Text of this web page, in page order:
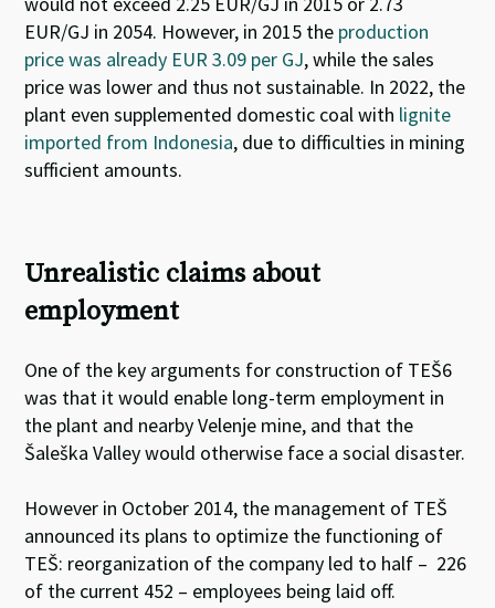
EUR/GJ in 2054. However, in 2015 the production
price was already EUR 3.09 per GJ, while the sales
price was lower and thus not sustainable. In 2022, the
plant even supplemented domestic coal with lignite
imported from Indonesia, due to difficulties in mining
sufficient amounts.
Unrealistic claims about
employment
One of the key arguments for construction of TEŠ6
was that it would enable long-term employment in
the plant and nearby Velenje mine, and that the
Šaleška Valley would otherwise face a social disaster.
However in October 2014, the management of TEŠ
announced its plans to optimize the functioning of
TEŠ: reorganization of the company led to half – 226
of the current 452 – employees being laid off.